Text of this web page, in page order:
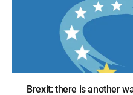
Brexit: there is another